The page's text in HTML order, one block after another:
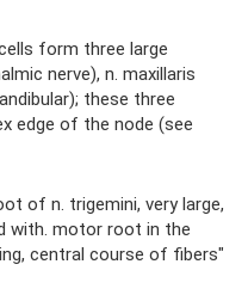
form three large
nerve), n. maxillaris
these three
edge of the node (see
of n. trigemini, very large,
with. motor root in the
central course of fibers"